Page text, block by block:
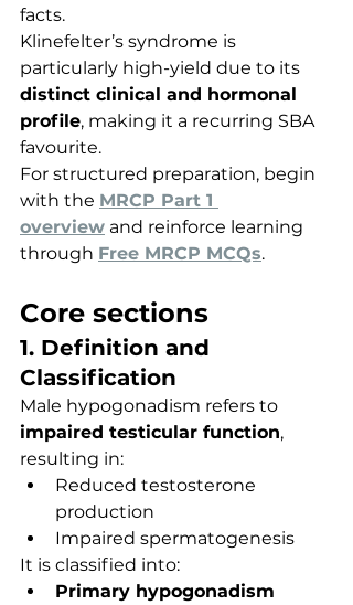
facts.
Klinefelter’s syndrome is
particularly high-yield due to its
distinct clinical and hormonal
profile, making it a recurring SBA
favourite.
For structured preparation, begin
with the MRCP Part 1
overview and reinforce learning
through Free MRCP MCQs.
Core sections
1. Definition and
Classification
Male hypogonadism refers to
impaired testicular function,
resulting in:
Reduced testosterone
production
Impaired spermatogenesis
It is classified into:
Primary hypogonadism